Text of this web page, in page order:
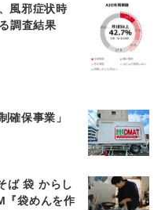
風邪症状時
調査結果
確保事業」
ば 袋 からし
『袋めんを作